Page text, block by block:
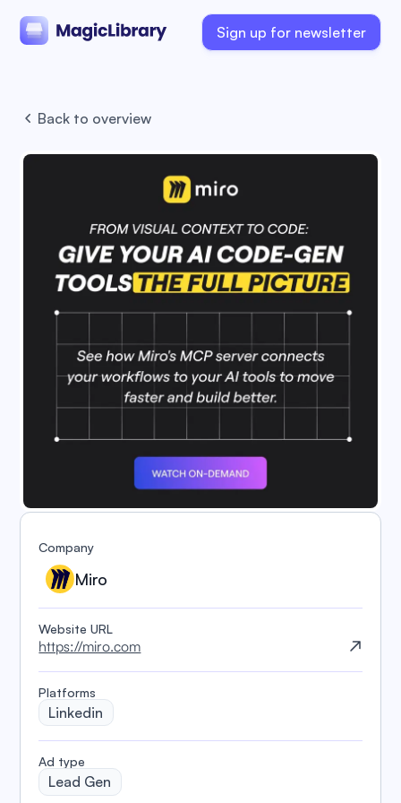
Sign up for newsletter
Back to overview
Company
Miro
Website URL
https://miro.com
Platforms
Linkedin
️Ad type
Lead Gen